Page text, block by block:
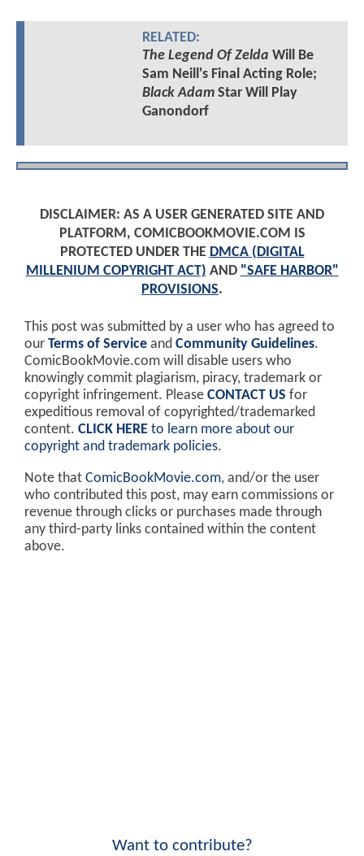
RELATED:
The Legend Of Zelda Will Be
Sam Neill's Final Acting Role;
Black AdamStar Will Play
Ganondorf
DISCLAIMER: AS A USER GENERATED SITE AND
PLATFORM, COMICBOOKMOVIE.COM IS
PROTECTED UNDER THE DMCA (DIGITAL
MILLENIUM COPYRIGHT ACT) AND "SAFE HARBOR"
PROVISIONS.
This post was submitted by a user who has agreed to
our Terms of Service and Community Guidelines.
ComicBookMovie.com will disable users who
knowingly commit plagiarism, piracy, trademark or
copyright infringement. Please CONTACT US for
expeditious removal of copyrighted/trademarked
content. CLICK HERE to learn more about our
copyright and trademark policies.
Note that ComicBookMovie.com, and/or the user
who contributed this post, may earn commissions or
revenue through clicks or purchases made through
any third-party links contained within the content
above.
Want to contribute?